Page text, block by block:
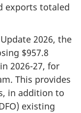
exports totaled
2026, the
$957.8
2026-27, for
This provides
in addition to
existing